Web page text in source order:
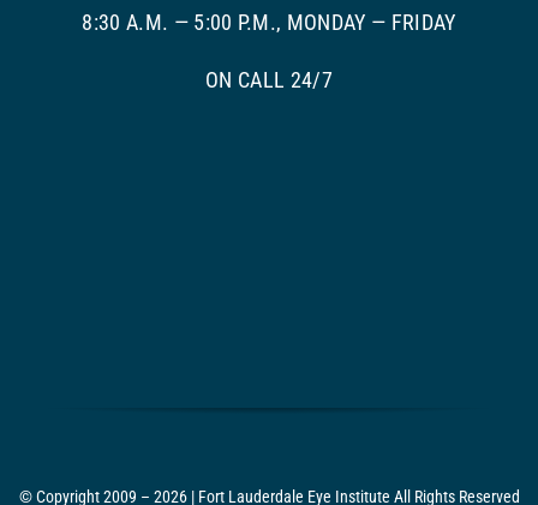
8:30 A.M. — 5:00 P.M., MONDAY — FRIDAY
ON CALL 24/7
© Copyright 2009 – 2026 | Fort Lauderdale Eye Institute All Rights Reserved